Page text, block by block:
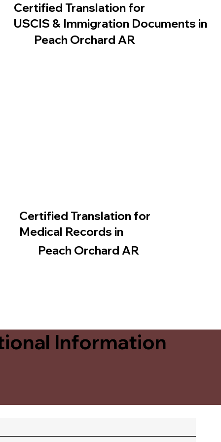
Certified Translation for
USCIS & Immigration Documents in
Peach Orchard AR
Certified Translation for
Medical Records in
Peach Orchard AR
Information